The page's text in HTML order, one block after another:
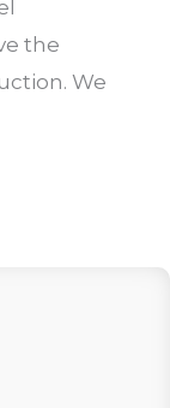
the
We